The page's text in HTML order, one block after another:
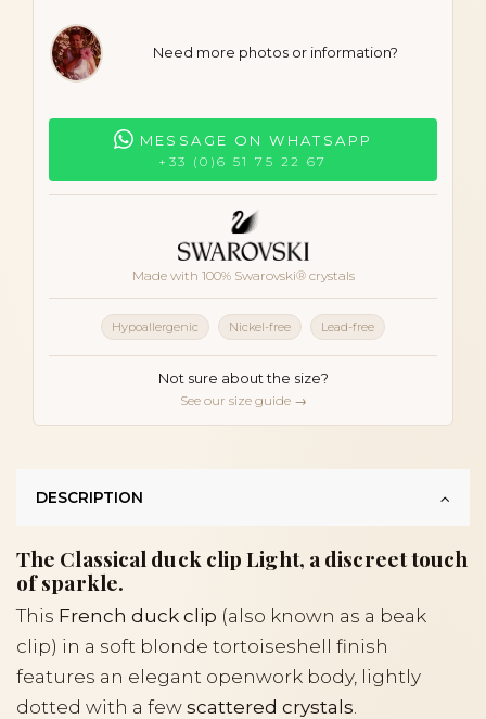
Need more photos or information?
MESSAGE ON WHATSAPP
+33 (0)6 51 75 22 67
Made with 100% Swarovski® crystals
Hypoallergenic Nickel-free Lead-free
Not sure about the size?
See our size guide →
DESCRIPTION
The Classical duck clip Light, a discreet touch
of sparkle.
This French duck clip (also known as a beak
clip) in a soft blonde tortoiseshell finish
features an elegant openwork body, lightly
dotted with a few scattered crystals